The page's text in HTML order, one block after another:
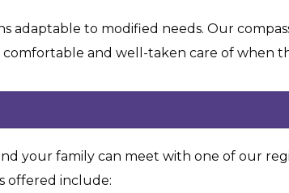
adaptable to modified needs. Our
and well-taken care of when
your family can meet with one of our
offered include: